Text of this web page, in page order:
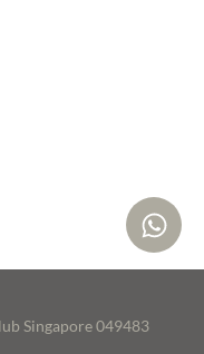
Singapore 049483